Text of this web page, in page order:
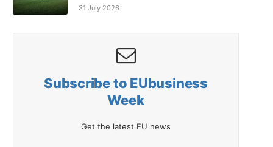
31 July 2026
Subscribe to EUbusiness
Week
Get the latest EU news